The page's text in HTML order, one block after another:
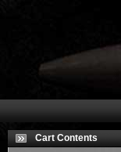
Cart Contents